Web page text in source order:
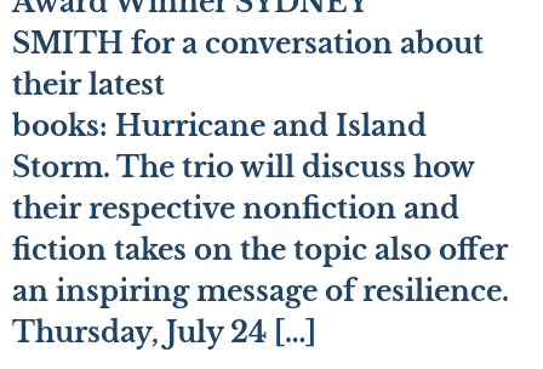
SMITH for a conversation about
their latest
books: Hurricane and Island
Storm. The trio will discuss how
their respective nonfiction and
fiction takes on the topic also offer
an inspiring message of resilience.
Thursday, July 24 […]